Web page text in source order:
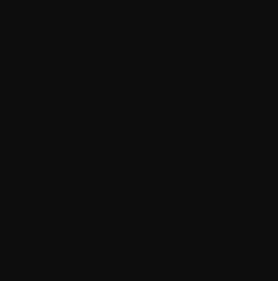
@ZEvenEsh/shorts
a reply